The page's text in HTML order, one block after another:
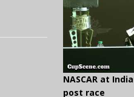
NASCAR at
post race